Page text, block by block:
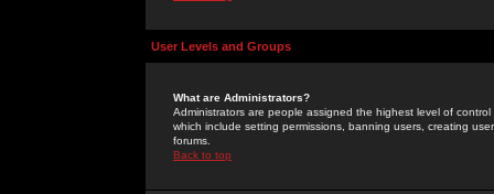
User Levels and Groups
What are Administrators?
Administrators are people assigned the highest level of
which include setting permissions, banning users, creating
forums.
Back to top